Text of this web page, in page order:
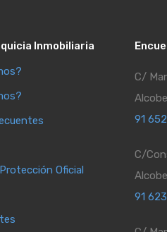
Inmobiliaria
Oficial
C/
91
C/
91